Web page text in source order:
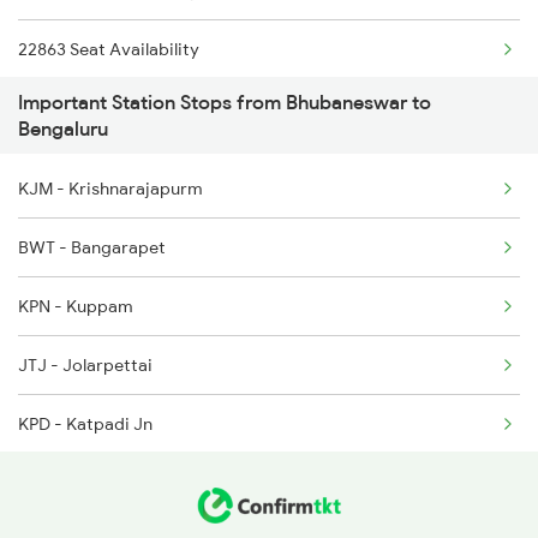
2080 Jan Shatabdi Exp
2089 Janshatabdi Exp
22863 Seat Availability
Important Station Stops from Bhubaneswar to
Bengaluru
KJM - Krishnarajapurm
BWT - Bangarapet
KPN - Kuppam
JTJ - Jolarpettai
KPD - Katpadi Jn